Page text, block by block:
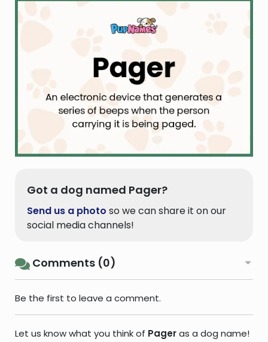
Got a dog named Pager?
Send us a photo so we can share it on our
social media channels!
Comments (0)
Be the first to leave a comment.
Let us know what you think of Pageras a dog name!